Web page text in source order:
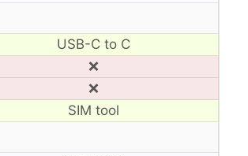
USB-C to C
❌
❌
SIM tool